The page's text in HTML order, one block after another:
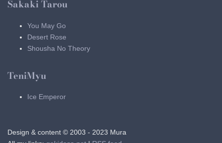
Sakaki Tarou
You May Go
Desert Rose
Shousha No Theory
TeniMyu
Ice Emperor
Design & content © 2003 - 2023 Mura